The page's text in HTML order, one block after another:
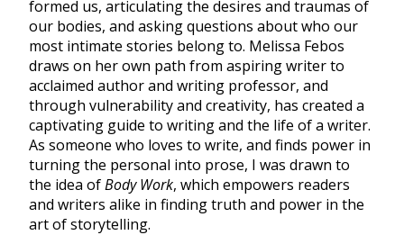
formed us, articulating the desires and traumas of
our bodies, and asking questions about who our
most intimate stories belong to. Melissa Febos
draws on her own path from aspiring writer to
acclaimed author and writing professor, and
through vulnerability and creativity, has created a
captivating guide to writing and the life of a writer.
As someone who loves to write, and finds power in
turning the personal into prose, I was drawn to
the idea ofBody Work, which empowers readers
and writers alike in finding truth and power in the
art of storytelling.